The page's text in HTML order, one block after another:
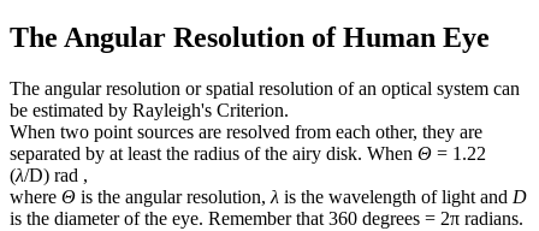
The Angular Resolution of Human Eye
The angular resolution or spatial resolution of an optical system can
be estimated by Rayleigh's Criterion.
When two point sources are resolved from each other, they are
separated by at least the radius of the airy disk. When Θ = 1.22
(λ/D) rad ,
where Θ is the angular resolution, λ is the wavelength of light and D
is the diameter of the eye. Remember that 360 degrees = 2π radians.